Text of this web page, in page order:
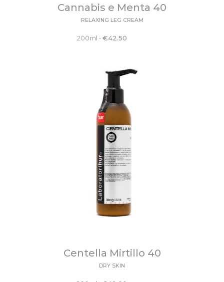
Cannabis e Menta 40
RELAXING LEG CREAM
200ml • €42.50
Centella Mirtillo 40
DRY SKIN